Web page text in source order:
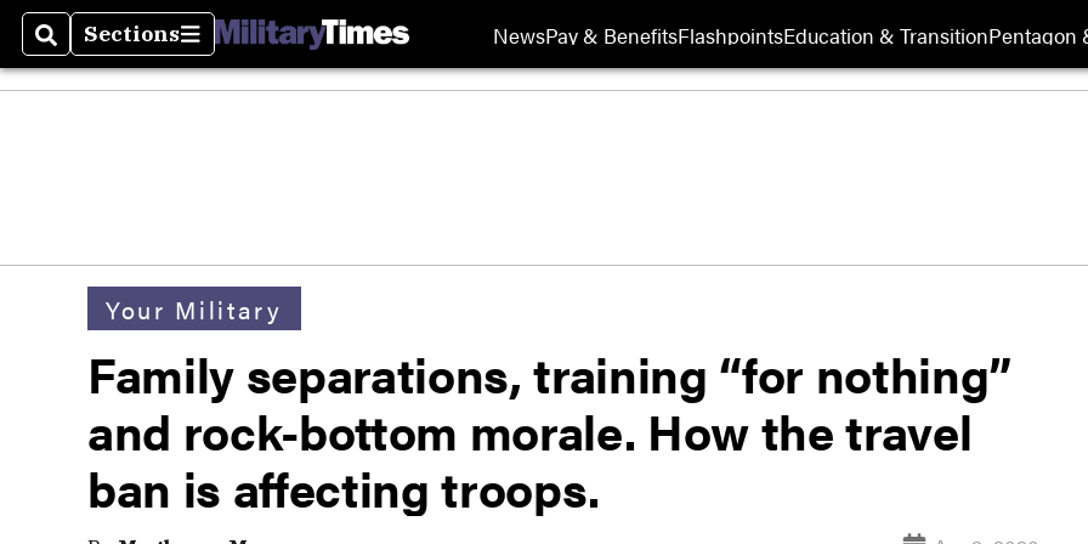
SearchSections
Sections NewsPay & BenefitsFlashpointsEducation & TransitionPentagon
Your Military
Family separations, training “for nothing”
and rock-bottom morale. How the travel
ban is affecting troops.